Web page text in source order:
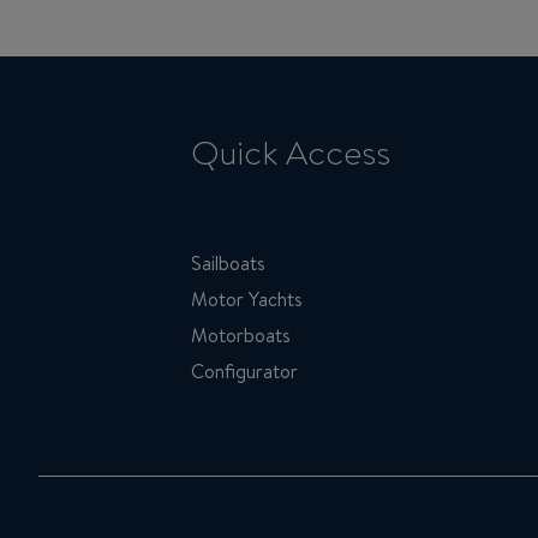
Quick Access
Sailboats
Motor Yachts
Motorboats
Configurator